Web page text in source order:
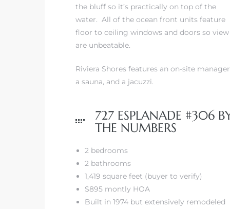
the bluff so it’s practically on top of the
water. All of the ocean front units feature
floor to ceiling windows and doors so view
are unbeatable.
Riviera Shores features an on-site
a sauna, and a jacuzzi.
727 ESPLANADE #306
THE NUMBERS
2 bedrooms
2 bathrooms
1,419 square feet (buyer to verify)
$895 montly HOA
Built in 1974 but extensively remodeled